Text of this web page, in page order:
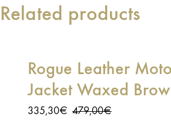
Related products
Rogue Leather
Jacket Waxed
479,00€
Original
335,30€
Current